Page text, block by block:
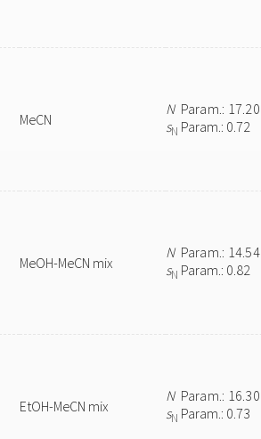
MeCN
NParam.: 17.20
sN Param.: 0.72
MeOH-MeCN mix
NParam.: 14.54
sN Param.: 0.82
EtOH-MeCN mix
NParam.: 16.30
sN Param.: 0.73